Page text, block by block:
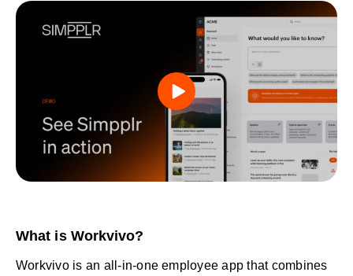
What is Workvivo?
Workvivo is an all-in-one employee app that combines